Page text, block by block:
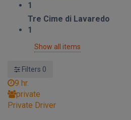
1
Tre Cime di Lavaredo
1
Show all items
Filters 0
9 hr.
private
Private Driver